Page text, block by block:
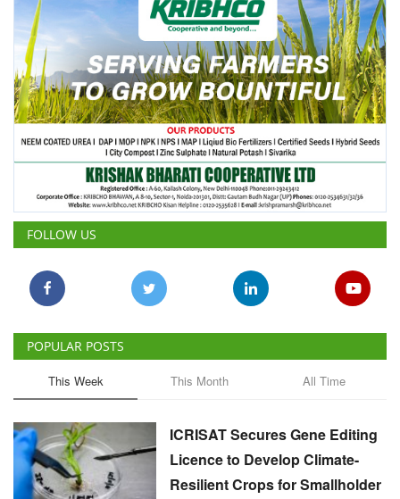
FOLLOW US
POPULAR POSTS
This Week This Month All Time
ICRISAT Secures Gene Editing
Licence to Develop Climate-
Resilient Crops for Smallholder